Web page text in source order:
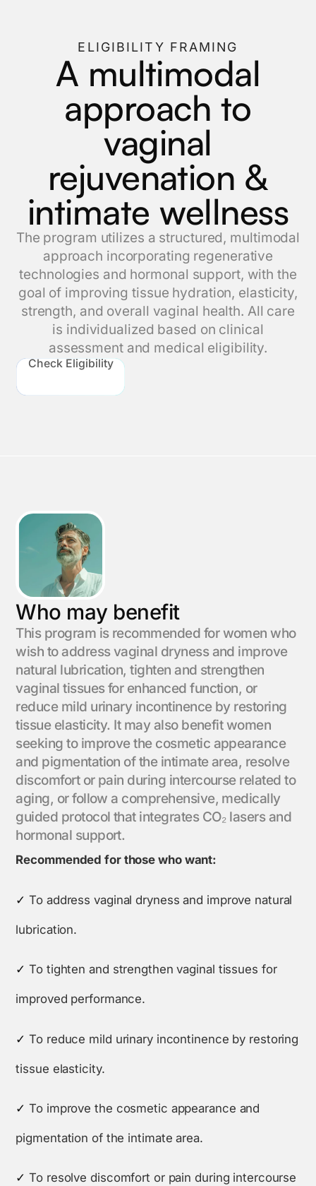
ELIGIBILITY FRAMING
A multimodal
approach to
vaginal
rejuvenation &
intimate wellness
The program utilizes a structured, multimodal
approach incorporating regenerative
technologies and hormonal support, with the
goal of improving tissue hydration, elasticity,
strength, and overall vaginal health. All care
is individualized based on clinical
assessment and medical eligibility.
Check Eligibility
Who may benefit
This program is recommended for women who
wish to address vaginal dryness and improve
natural lubrication, tighten and strengthen
vaginal tissues for enhanced function, or
reduce mild urinary incontinence by restoring
tissue elasticity. It may also benefit women
seeking to improve the cosmetic appearance
and pigmentation of the intimate area, resolve
discomfort or pain during intercourse related to
aging, or follow a comprehensive, medically
guided protocol that integrates CO₂ lasers and
hormonal support.
Recommended for those who want:
✓To address vaginal dryness and improve natural
lubrication.
✓To tighten and strengthen vaginal tissues for
improved performance.
✓To reduce mild urinary incontinence by restoring
tissue elasticity.
✓To improve the cosmetic appearance and
pigmentation of the intimate area.
✓To resolve discomfort or pain during intercourse